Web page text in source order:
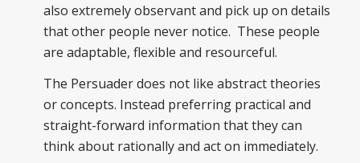
also extremely observant and pick up on details
that other people never notice. These people
are adaptable, flexible and resourceful.
The Persuader does not like abstract theories
or concepts. Instead preferring practical and
straight-forward information that they can
think about rationally and act on immediately.